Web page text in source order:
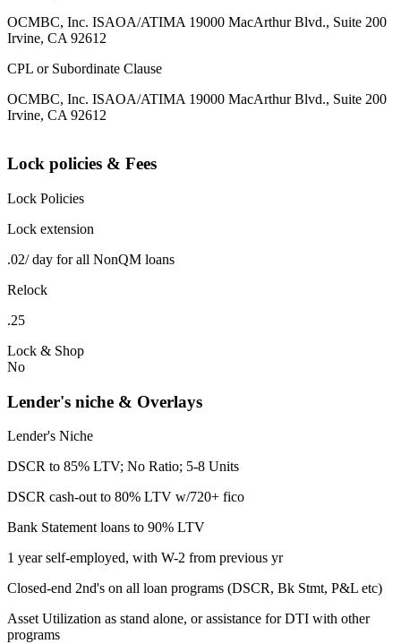
OCMBC, Inc. ISAOA/ATIMA 19000 MacArthur Blvd., Suite 200
Irvine, CA 92612
CPL or Subordinate Clause
OCMBC, Inc. ISAOA/ATIMA 19000 MacArthur Blvd., Suite 200
Irvine, CA 92612
Lock policies & Fees
Lock Policies
Lock extension
.02/ day for all NonQM loans
Relock
.25
Lock & Shop
No
Lender's niche & Overlays
Lender's Niche
DSCR to 85% LTV; No Ratio; 5-8 Units
DSCR cash-out to 80% LTV w/720+ fico
Bank Statement loans to 90% LTV
1 year self-employed, with W-2 from previous yr
Closed-end 2nd's on all loan programs (DSCR, Bk Stmt, P&L etc)
Asset Utilization as stand alone, or assistance for DTI with other
programs